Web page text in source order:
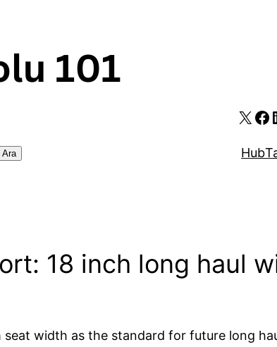
X
Ara Hub
18 inch long haul
seat width as the standard for future long